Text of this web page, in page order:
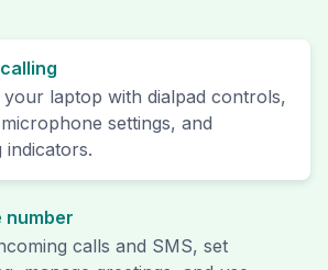
laptop with dialpad controls,
settings, and
indicators.
number
calls and SMS, set